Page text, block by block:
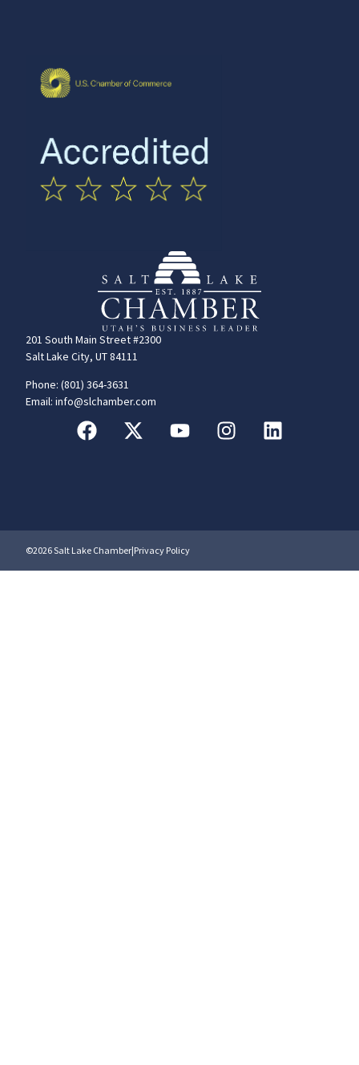
201 South Main Street #2300
Salt Lake City, UT 84111
Phone: (801) 364-3631
Email: info@slchamber.com
©2026 Salt Lake Chamber|Privacy Policy